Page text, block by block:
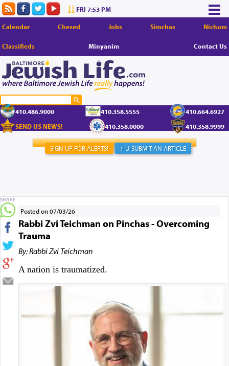
FRI 7:53 PM
Calendar Chesed Jobs Simchas Nichum
Classifieds Minyanim Contact Us
410.486.9000 410.358.5555
410.664.6927
SEND US NEWS!
410.358.0000 410.358.9999
+ U-SUBMIT AN ARTICLE
SIGN UP FOR ALERTS!
Posted on 07/03/26
Rabbi Zvi Teichman on Pinchas - Overcoming
Trauma
By: Rabbi Zvi Teichman
A nation is traumatized.
SHARE